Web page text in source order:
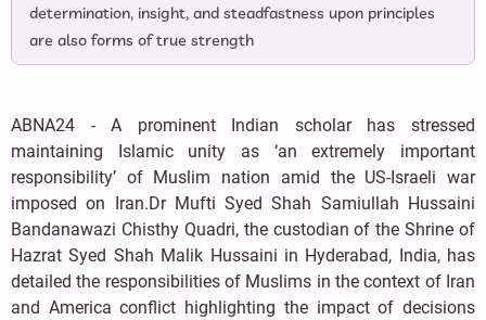
determination, insight, and steadfastness upon principles
are also forms of true strength
ABNA24 - A prominent Indian scholar has stressed
maintaining Islamic unity as ‘an extremely important
responsibility’ of Muslim nation amid the US-Israeli war
imposed on Iran.Dr Mufti Syed Shah Samiullah Hussaini
Bandanawazi Chisthy Quadri, the custodian of the Shrine of
Hazrat Syed Shah Malik Hussaini in Hyderabad, India, has
detailed the responsibilities of Muslims in the context of Iran
and America conflict highlighting the impact of decisions